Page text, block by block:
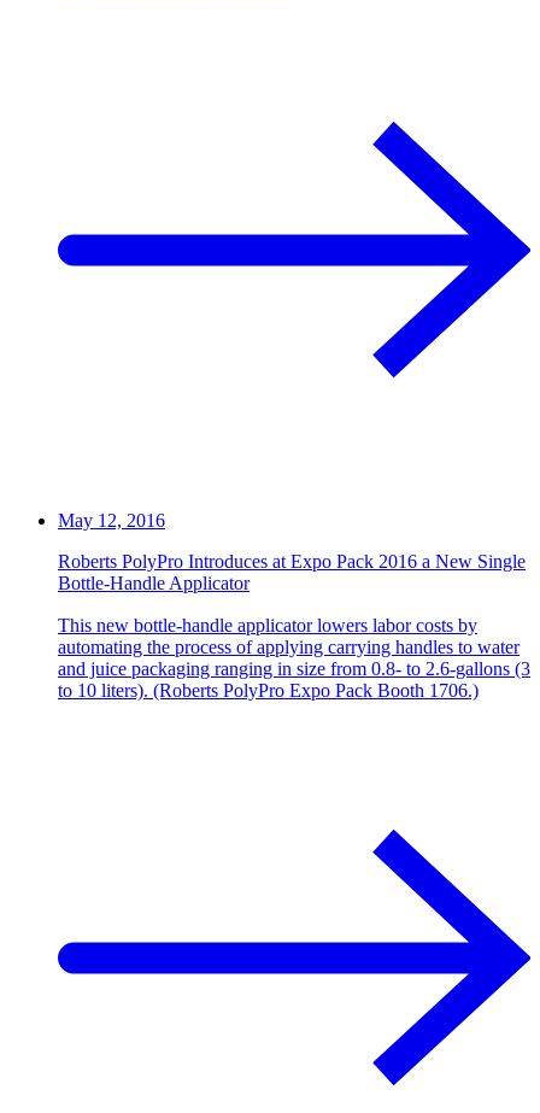
May 12, 2016
Roberts PolyPro Introduces at Expo Pack 2016 a New Single
Bottle-Handle Applicator
This new bottle-handle applicator lowers labor costs by
automating the process of applying carrying handles to water
and juice packaging ranging in size from 0.8- to 2.6-gallons (3
to 10 liters). (Roberts PolyPro Expo Pack Booth 1706.)